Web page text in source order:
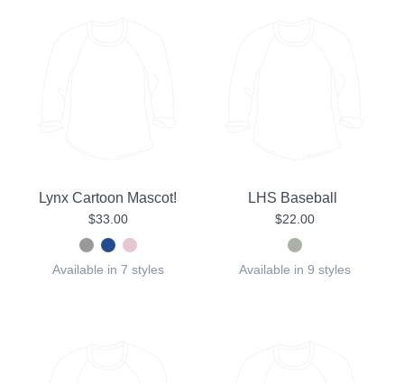
Lynx Cartoon Mascot!
$33.00
Available in 7 styles
LHS Baseball
$22.00
Available in 9 styles